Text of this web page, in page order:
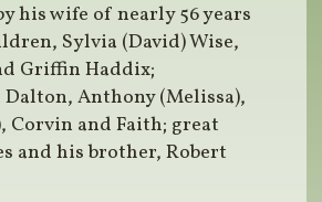
his wife of nearly 56 years
Sylvia (David) Wise,
Griffin Haddix;
Anthony (Melissa),
Corvin and Faith; great
and his brother, Robert